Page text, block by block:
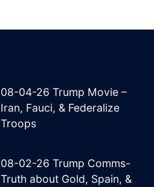
08-04-26 Trump Movie –
Iran, Fauci, & Federalize
Troops
08-02-26 Trump Comms-
Truth about Gold, Spain, &